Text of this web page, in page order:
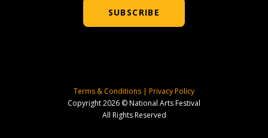
SUBSCRIBE
Terms & Conditions | Privacy Policy
Copyright 2026 © National Arts Festival
All Rights Reserved